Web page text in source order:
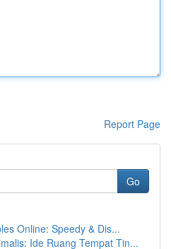
Report Page
Go
Online: Speedy & Dis...
Ide Ruang Tempat Tin...